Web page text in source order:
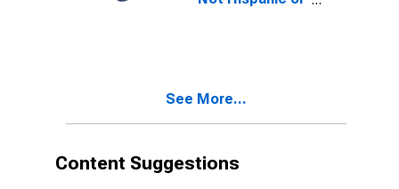
See More...
Content Suggestions